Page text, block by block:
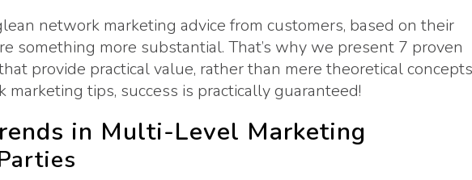
network marketing advice from customers, based on their
something more substantial. That’s why we present 7 proven
provide practical value, rather than mere theoretical
tips, success is practically guaranteed!
in Multi-Level Marketing